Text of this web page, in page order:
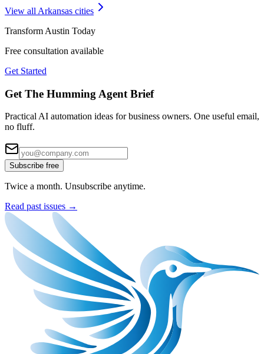
View all Arkansas cities
Transform Austin Today
Free consultation available
Get Started
Get The Humming Agent Brief
Practical AI automation ideas for business owners. One useful email,
no fluff.
Subscribe free
Twice a month. Unsubscribe anytime.
Read past issues →